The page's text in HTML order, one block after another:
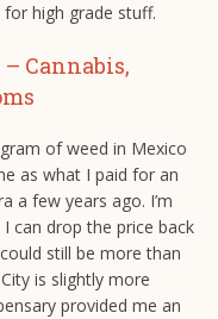
high grade stuff.
Cannabis,
of weed in Mexico
as what I paid for an
a few years ago. I’m
can drop the price back
still be more than
is slightly more
provided me an